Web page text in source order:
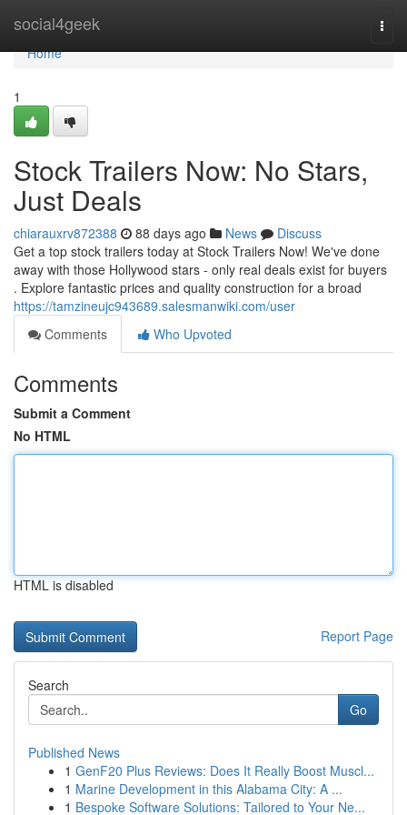
social4geek
Home
Home
1
Stock Trailers Now: No Stars,
Just Deals
chiarauxrv872388 88 days ago News
Discuss
Get a top stock trailers today at Stock Trailers Now! We've done
away with those Hollywood stars - only real deals exist for buyers
. Explore fantastic prices and quality construction for a broad
https://tamzineujc943689.salesmanwiki.com/user
Comments
Who Upvoted
Comments
Submit a Comment
No HTML
HTML is disabled
Report Page
Search
Go
Published News
1 GenF20 Plus Reviews: Does It Really Boost Muscl...
1 Marine Development in this Alabama City: A ...
1 Bespoke Software Solutions: Tailored to Your Ne...